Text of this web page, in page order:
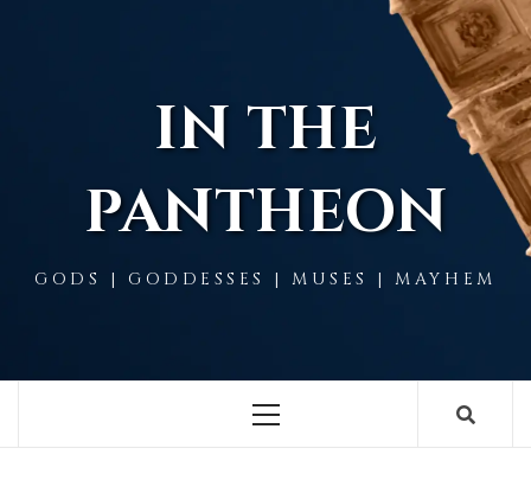
IN THE
PANTHEON
GODS | GODDESSES | MUSES | MAYHEM
Menu